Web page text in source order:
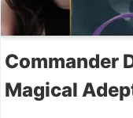
Commander
Magical